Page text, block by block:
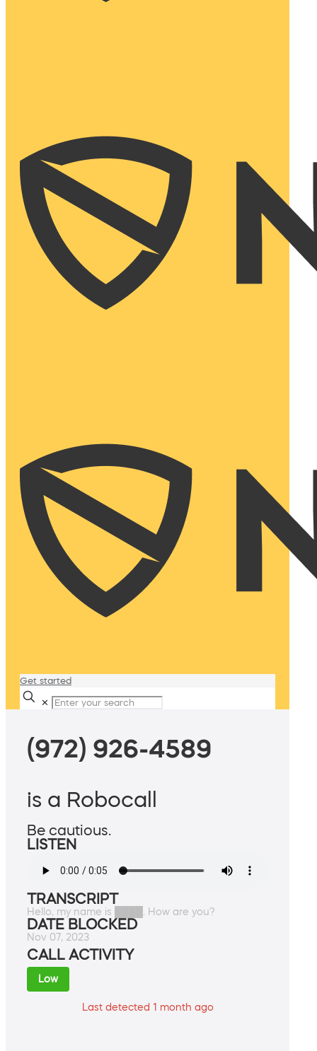
Get started
✕
(972) 926-4589
is a Robocall
Be cautious.
LISTEN
TRANSCRIPT
Hello, my name is ████. How are you?
DATE BLOCKED
Nov 07, 2023
CALL ACTIVITY
Low
Last detected 1 month ago